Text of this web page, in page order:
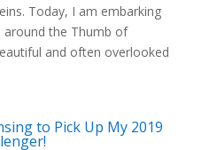
Today, I am embarking
around the Thumb of
and often overlooked
to Pick Up My 2019